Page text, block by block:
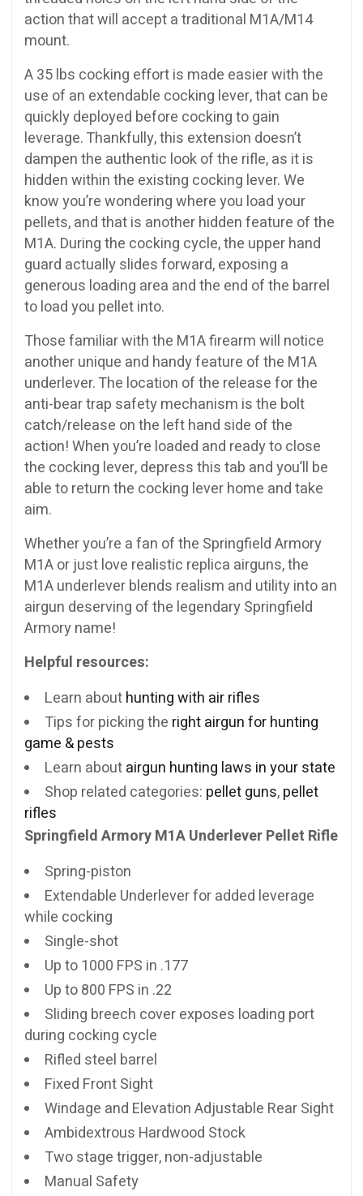
action that will accept a traditional M1A/M14
mount.
A 35 lbs cocking effort is made easier with the
use of an extendable cocking lever, that can be
quickly deployed before cocking to gain
leverage. Thankfully, this extension doesn’t
dampen the authentic look of the rifle, as it is
hidden within the existing cocking lever. We
know you’re wondering where you load your
pellets, and that is another hidden feature of the
M1A. During the cocking cycle, the upper hand
guard actually slides forward, exposing a
generous loading area and the end of the barrel
to load you pellet into.
Those familiar with the M1A firearm will notice
another unique and handy feature of the M1A
underlever. The location of the release for the
anti-bear trap safety mechanism is the bolt
catch/release on the left hand side of the
action! When you’re loaded and ready to close
the cocking lever, depress this tab and you’ll be
able to return the cocking lever home and take
aim.
Whether you’re a fan of the Springfield Armory
M1A or just love realistic replica airguns, the
M1A underlever blends realism and utility into an
airgun deserving of the legendary Springfield
Armory name!
Helpful resources:
Learn abouthunting with air rifles
Tips for picking the right airgun for hunting
game & pests
Learn aboutairgun hunting laws in your state
Shop related categories: pellet guns,pellet
rifles
Springfield Armory M1A Underlever Pellet Rifle
Spring-piston
Extendable Underlever for added leverage
while cocking
Single-shot
Up to 1000 FPS in .177
Up to 800 FPS in .22
Sliding breech cover exposes loading port
during cocking cycle
Rifled steel barrel
Fixed Front Sight
Windage and Elevation Adjustable Rear Sight
Ambidextrous Hardwood Stock
Two stage trigger, non-adjustable
Manual Safety